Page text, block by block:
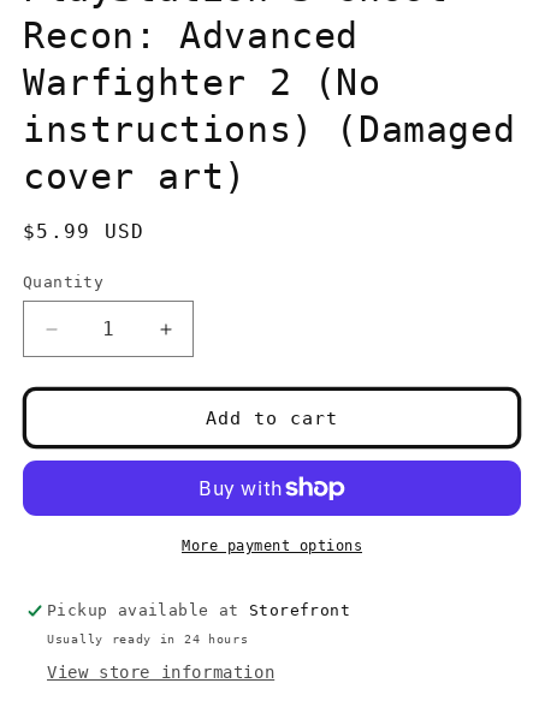
Recon: Advanced
Warfighter 2 (No
instructions) (Damaged
cover art)
Regular
$5.99 USD
Quantity
Quantity
Decrease
quantity
for
3
Ghost
Advanced
instructions)
(Damaged
cover
Increase
quantity
for
PlayStation
3
Ghost
Recon:
Advanced
Warfighter
instructions)
(Damaged
cover
Add to cart
More payment options
Pickup available at Storefront
Usually ready in 24 hours
View store information